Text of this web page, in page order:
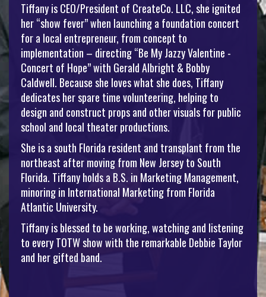
Tiffany is CEO/President of CreateCo. LLC, she ignited
her “show fever” when launching a foundation concert
for a local entrepreneur, from concept to
implementation – directing “Be My Jazzy Valentine -
Concert of Hope” with Gerald Albright & Bobby
Caldwell. Because she loves what she does, Tiffany
dedicates her spare time volunteering, helping to
design and construct props and other visuals for public
school and local theater productions.
She is a south Florida resident and transplant from the
northeast after moving from New Jersey to South
Florida. Tiffany holds a B.S. in Marketing Management,
minoring in International Marketing from Florida
Atlantic University.
Tiffany is blessed to be working, watching and listening
to every TOTW show with the remarkable Debbie Taylor
and her gifted band.